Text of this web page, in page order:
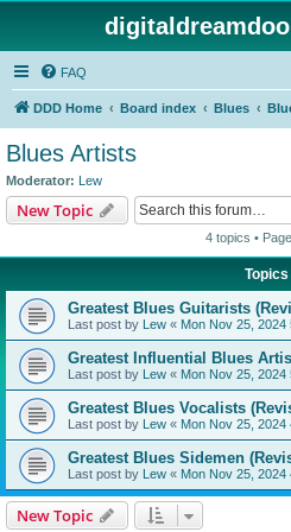
FAQ
DDD Home Board index Blues
Blues Artists
Moderator: Lew
New Topic
4 topics • Page
Topics
Greatest Blues Guitarists
Last post by Lew « Mon Nov 25, 2024
Greatest Influential Blues
Last post by Lew « Mon Nov 25, 2024
Greatest Blues Vocalists
Last post by Lew « Mon Nov 25, 2024
Greatest Blues Sidemen
Last post by Lew « Mon Nov 25, 2024
New Topic